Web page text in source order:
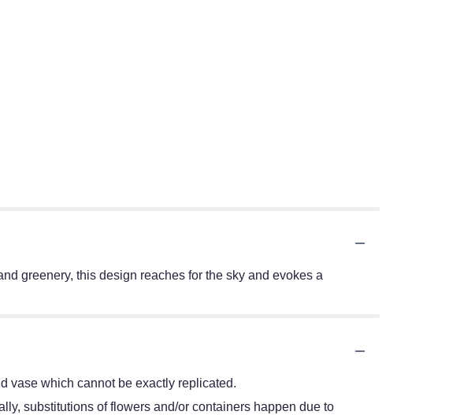
greenery, this design reaches for the sky and evokes a
vase which cannot be exactly replicated.
substitutions of flowers and/or containers happen due to